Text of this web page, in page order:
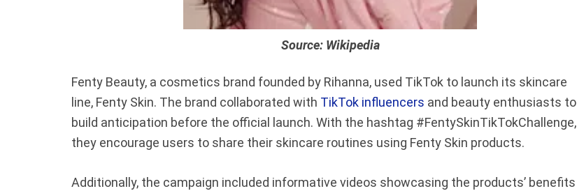
Source: Wikipedia
Fenty Beauty, a cosmetics brand founded by Rihanna, used TikTok to launch its skincare
line, Fenty Skin. The brand collaborated with TikTok influencers and beauty enthusiasts to
build anticipation before the official launch. With the hashtag #FentySkinTikTokChallenge,
they encourage users to share their skincare routines using Fenty Skin products.
Additionally, the campaign included informative videos showcasing the products’ benefits